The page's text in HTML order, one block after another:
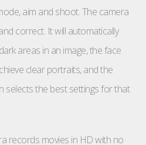
aim and shoot. The camera
correct. It will automatically
areas in an image, the face
clear portraits, and the
selects the best settings for that
records movies in HD with no